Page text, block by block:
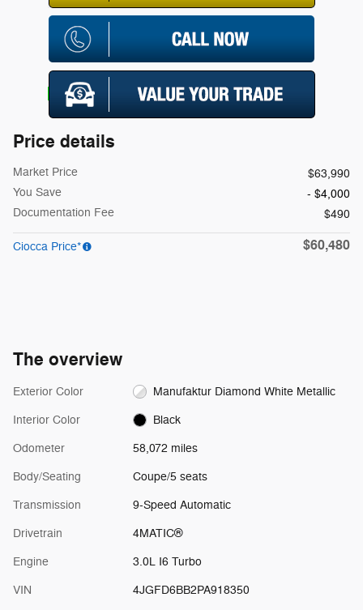
Price details
Market Price
$63,990
You Save
- $4,000
Documentation Fee
$490
Ciocca Price* $60,480
The overview
Exterior Color Manufaktur Diamond White Metallic
Interior Color Black
Odometer 58,072 miles
Body/Seating Coupe/5 seats
Transmission 9-Speed Automatic
Drivetrain 4MATIC®
Engine 3.0L I6 Turbo
VIN 4JGFD6BB2PA918350